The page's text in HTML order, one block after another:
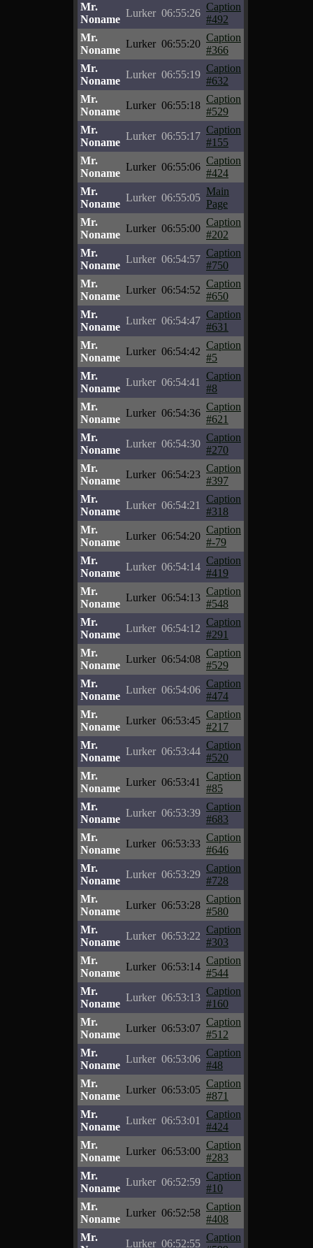
Mr.
Noname
Lurker 06:55:26
Caption
#492
Mr.
Noname
Lurker 06:55:20
Caption
#366
Mr.
Noname
Lurker 06:55:19
Caption
#632
Mr.
Noname
Lurker 06:55:18
Caption
#529
Mr.
Noname
Lurker 06:55:17
Caption
#155
Mr.
Noname
Lurker 06:55:06
Caption
#424
Mr.
Noname
Lurker 06:55:05
Main
Page
Mr.
Noname
Lurker 06:55:00
Caption
#202
Mr.
Noname
Lurker 06:54:57
Caption
#750
Mr.
Noname
Lurker 06:54:52
Caption
#650
Mr.
Noname
Lurker 06:54:47
Caption
#631
Mr.
Noname
Lurker 06:54:42
Caption
#5
Mr.
Noname
Lurker 06:54:41
Caption
#8
Mr.
Noname
Lurker 06:54:36
Caption
#621
Mr.
Noname
Lurker 06:54:30
Caption
#270
Mr.
Noname
Lurker 06:54:23
Caption
#397
Mr.
Noname
Lurker 06:54:21
Caption
#318
Mr.
Noname
Lurker 06:54:20
Caption
#-79
Mr.
Noname
Lurker 06:54:14
Caption
#419
Mr.
Noname
Lurker 06:54:13
Caption
#548
Mr.
Noname
Lurker 06:54:12
Caption
#291
Mr.
Noname
Lurker 06:54:08
Caption
#529
Mr.
Noname
Lurker 06:54:06
Caption
#474
Mr.
Noname
Lurker 06:53:45
Caption
#217
Mr.
Noname
Lurker 06:53:44
Caption
#520
Mr.
Noname
Lurker 06:53:41
Caption
#85
Mr.
Noname
Lurker 06:53:39
Caption
#683
Mr.
Noname
Lurker 06:53:33
Caption
#646
Mr.
Noname
Lurker 06:53:29
Caption
#728
Mr.
Noname
Lurker 06:53:28
Caption
#580
Mr.
Noname
Lurker 06:53:22
Caption
#303
Mr.
Noname
Lurker 06:53:14
Caption
#544
Mr.
Noname
Lurker 06:53:13
Caption
#160
Mr.
Noname
Lurker 06:53:07
Caption
#512
Mr.
Noname
Lurker 06:53:06
Caption
#48
Mr.
Noname
Lurker 06:53:05
Caption
#871
Mr.
Noname
Lurker 06:53:01
Caption
#424
Mr.
Noname
Lurker 06:53:00
Caption
#283
Mr.
Noname
Lurker 06:52:59
Caption
#10
Mr.
Noname
Lurker 06:52:58
Caption
#408
Mr.
Lurker 06:52:55
Caption